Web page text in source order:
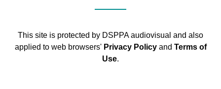
This site is protected by DSPPA audiovisual and also
applied to web browsers' Privacy Policyand Terms of
Use.